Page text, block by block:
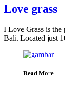
Love grass
I Love Grass is the
Bali. Located just
Read More